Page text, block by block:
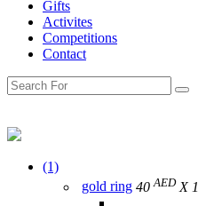
Gifts
Activites
Competitions
Contact
(1)
gold ring 40AEDX 1